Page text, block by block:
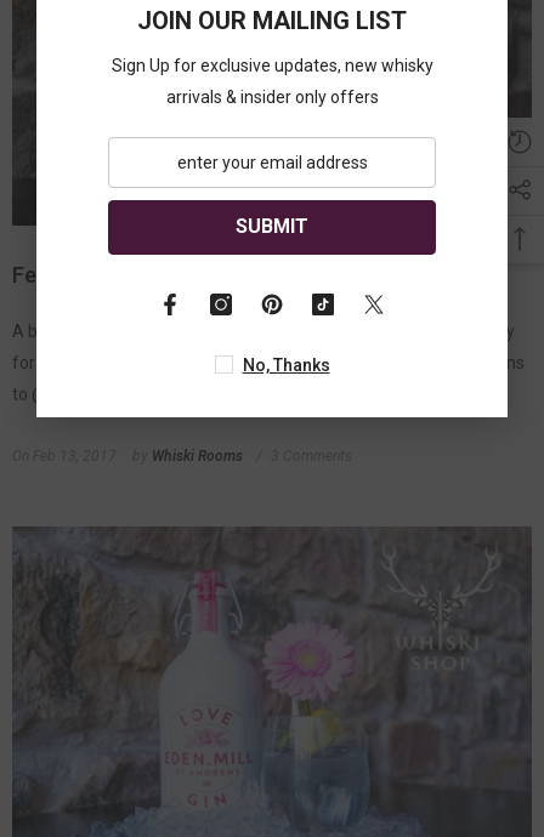
February Give Away
A big thank you to all who liked and shared our January Give Away
for a bottle of Jura Superstition Scotch Whisky and congratulations
to @FionaMacLeayMarshall for winning. Now its...
Whiski Rooms
JOIN OUR MAILING LIST
Sign Up for exclusive updates, new whisky
arrivals & insider only offers
SUBMIT
No, Thanks